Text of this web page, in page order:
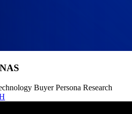
Buyer Persona Research